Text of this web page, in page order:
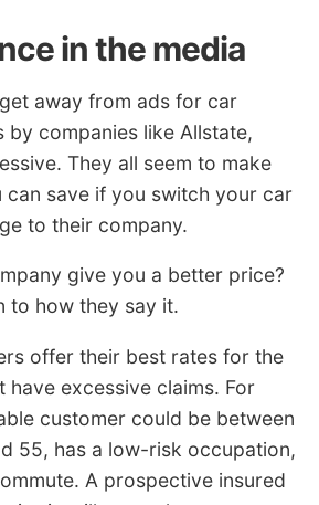
in the media
away from ads for car
by companies like Allstate,
They all seem to make
save if you switch your car
to their company.
give you a better price?
to how they say it.
offer their best rates for the
excessive claims. For
customer could be between
55, has a low-risk occupation,
A prospective insured